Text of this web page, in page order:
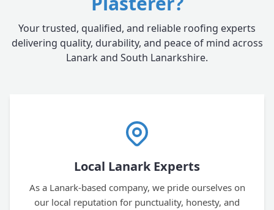
Your trusted, qualified, and reliable roofing experts
delivering quality, durability, and peace of mind across
Lanark and South Lanarkshire.
Local Lanark Experts
As a Lanark-based company, we pride ourselves on
our local reputation for punctuality, honesty, and